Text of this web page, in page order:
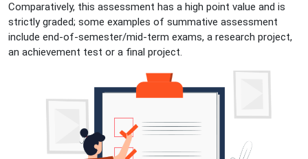
Comparatively, this assessment has a high point value and is
strictly graded; some examples of summative assessment
include end-of-semester/mid-term exams, a research project,
an achievement test or a final project.